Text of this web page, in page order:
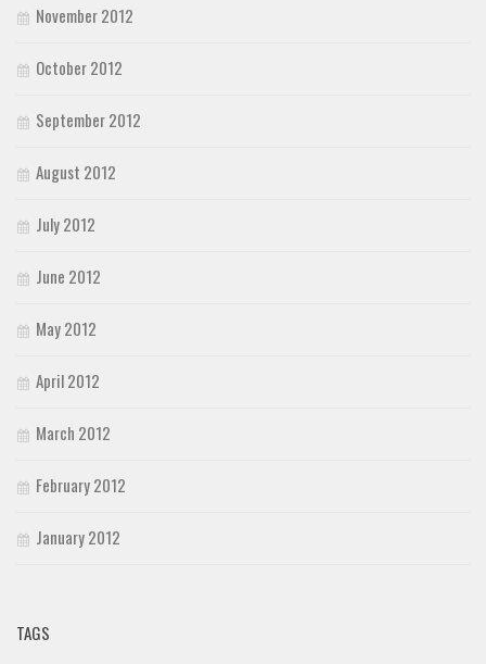
November 2012
October 2012
September 2012
August 2012
July 2012
June 2012
May 2012
April 2012
March 2012
February 2012
January 2012
TAGS